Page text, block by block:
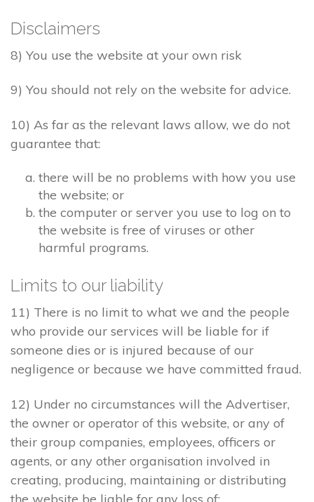
Disclaimers
8) You use the website at your own risk
9) You should not rely on the website for advice.
10) As far as the relevant laws allow, we do not
guarantee that:
there will be no problems with how you use
the website; or
the computer or server you use to log on to
the website is free of viruses or other
harmful programs.
Limits to our liability
11) There is no limit to what we and the people
who provide our services will be liable for if
someone dies or is injured because of our
negligence or because we have committed fraud.
12) Under no circumstances will the Advertiser,
the owner or operator of this website, or any of
their group companies, employees, officers or
agents, or any other organisation involved in
creating, producing, maintaining or distributing
the website be liable for any loss of: